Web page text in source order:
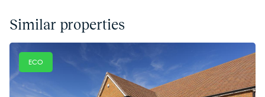
Similar properties
ECO